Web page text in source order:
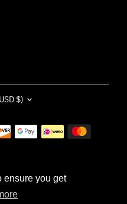
ensure you get
$)